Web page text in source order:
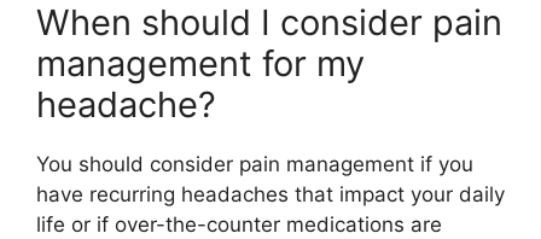
When should I consider pain
management for my
headache?
You should consider pain management if you
have recurring headaches that impact your daily
life or if over-the-counter medications are